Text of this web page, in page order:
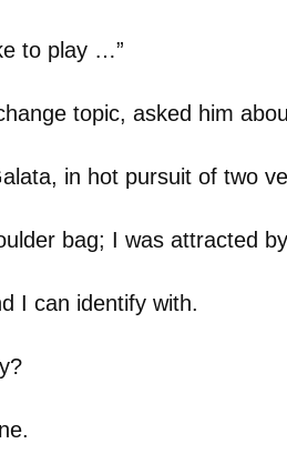
to play …”
topic, asked him
in hot pursuit of two
bag; I was attracted
I can identify with.